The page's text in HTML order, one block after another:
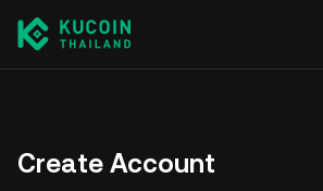
Create Account